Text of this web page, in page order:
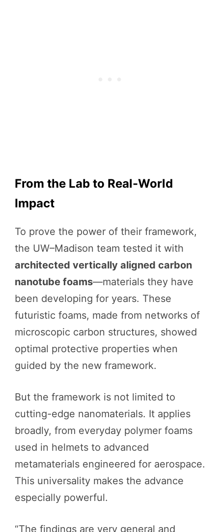
From the Lab to Real-World
Impact
To prove the power of their framework,
the UW–Madison team tested it with
architected vertically aligned carbon
nanotube foams—materials they have
been developing for years. These
futuristic foams, made from networks of
microscopic carbon structures, showed
optimal protective properties when
guided by the new framework.
But the framework is not limited to
cutting-edge nanomaterials. It applies
broadly, from everyday polymer foams
used in helmets to advanced
metamaterials engineered for aerospace.
This universality makes the advance
especially powerful.
“The findings are very general and